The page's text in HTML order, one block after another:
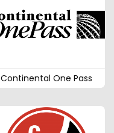
Continental One Pass